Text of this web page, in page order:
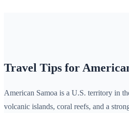
Travel Tips for
American Samoa is a U.S. territory in
volcanic islands, coral reefs, and a